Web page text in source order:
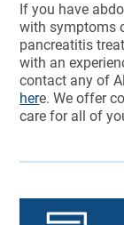
If you have
with symptoms
pancreatitis
with an
contact any of
here. We offer
care for all of